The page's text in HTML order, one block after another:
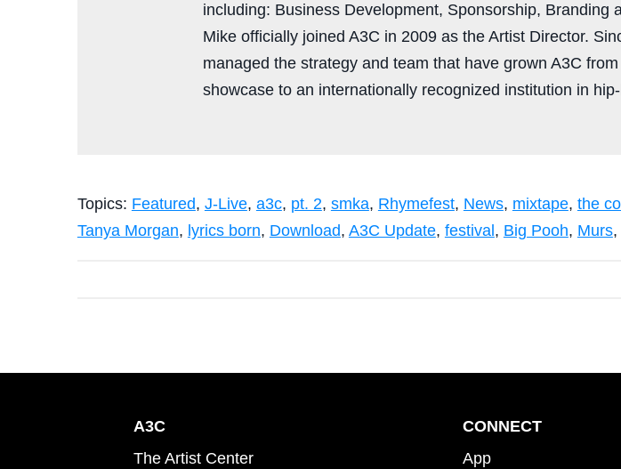
including: Business Development, Sponsorship, Branding
Mike officially joined A3C in 2009 as the Artist Director.
managed the strategy and team that have grown A3C from
showcase to an internationally recognized institution in
Topics: Featured, J-Live, a3c, pt. 2, smka, Rhymefest, News, mixtape, the
Tanya Morgan, lyrics born, Download, A3C Update, festival , Big Pooh, Murs,
A3C
The Artist Center
CONNECT
App